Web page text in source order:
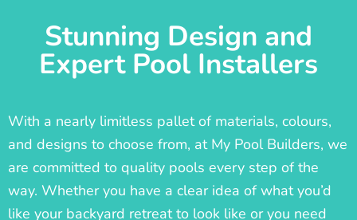
Stunning Design and
Expert Pool Installers
With a nearly limitless pallet of materials, colours,
and designs to choose from, at My Pool Builders, we
are committed to quality pools every step of the
way. Whether you have a clear idea of what you’d
like your backyard retreat to look like or you need